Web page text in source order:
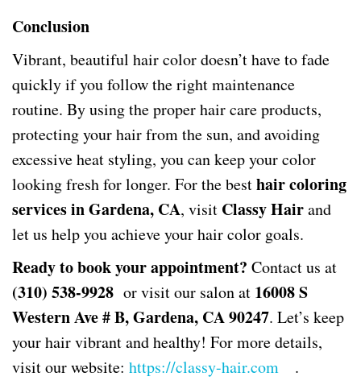
Conclusion
Vibrant, beautiful hair color doesn’t have to fade
quickly if you follow the right maintenance
routine. By using the proper hair care products,
protecting your hair from the sun, and avoiding
excessive heat styling, you can keep your color
looking fresh for longer. For the besthair coloring
services in Gardena, CA, visit Classy Hairand
let us help you achieve your hair color goals.
Ready to book your appointment? Contact us at
(310) 538-9928 or visit our salon at 16008 S
Western Ave # B, Gardena, CA 90247. Let’s keep
your hair vibrant and healthy! For more details,
visit our website: https://classy-hair.com .